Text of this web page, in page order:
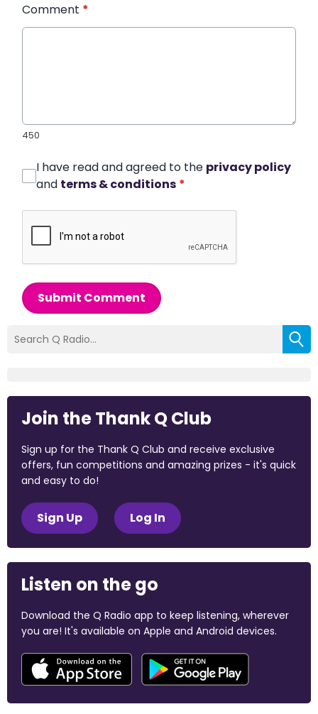
Comment *
450
I have read and agreed to the privacy policy
and terms & conditions *
Submit Comment
Join the Thank Q Club
Sign up for the Thank Q Club and receive exclusive
offers, fun competitions and amazing prizes - it's quick
and easy to do!
Sign Up Log In
Listen on the go
Download the Q Radio app to keep listening, wherever
you are! It's available on Apple and Android devices.